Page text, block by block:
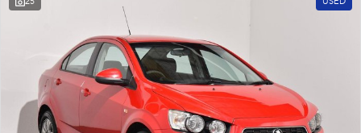
Performance
BRZ WRX
Hybrid
Latest News
New Dealership
25 USED